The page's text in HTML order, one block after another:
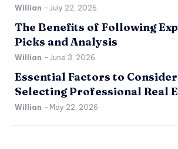
Willian - July 22, 2026
The Benefits of Following
Picks and Analysis
Willian - June 3, 2026
Essential Factors to
Selecting Professional Real
Willian - May 22, 2026